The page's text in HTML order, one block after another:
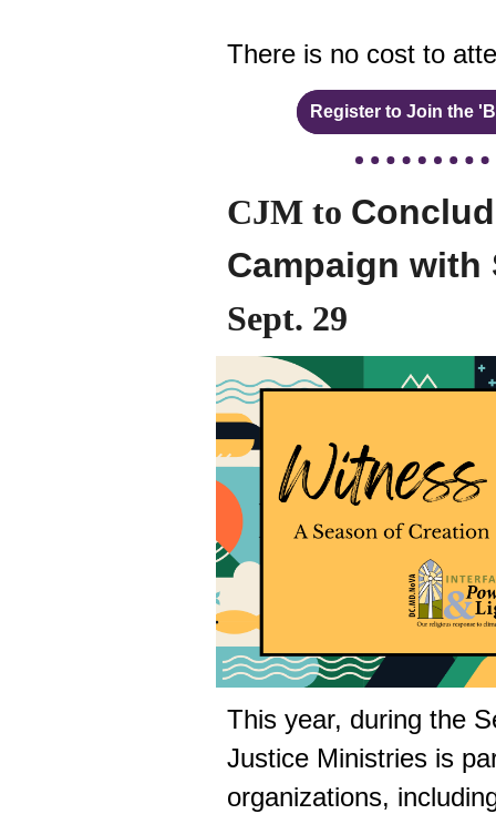
There is no cost to
Register to Join the
CJM to
Campaign with
Sept. 29
This year, during the
Justice Ministries is
organizations,